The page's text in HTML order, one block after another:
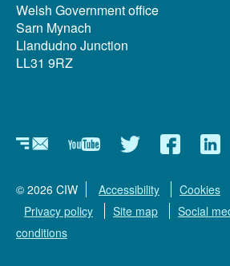
Welsh Government office
Sarn Mynach
Llandudno Junction
LL31 9RZ
NewsletterYouTubeTwitterFacebook
© 2026 CIW Accessibility Cookies
Privacy policy
Site map Social
conditions